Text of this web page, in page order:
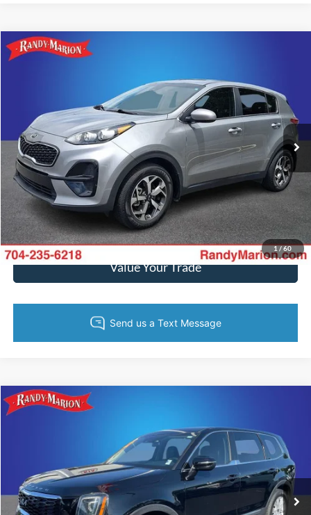
1/60
2022Kia Sportage
Randy Marion Ford Lincoln, LLC
KNDPM3AC4N7995300Stock:4729GModel:42222
Available 52,596 mi Int.
More
Call Now
Get Today's Price
Get Pre-Approved
Value Your Trade
Compare Vehicle
2022 Kia Telluride
5XYP24HC3NG319716Stock:27K45AModel:J4222
IN-STOCK 110,020 mi Ext. Int.
KING OF PRICE
More
Call Now
Compare Vehicle